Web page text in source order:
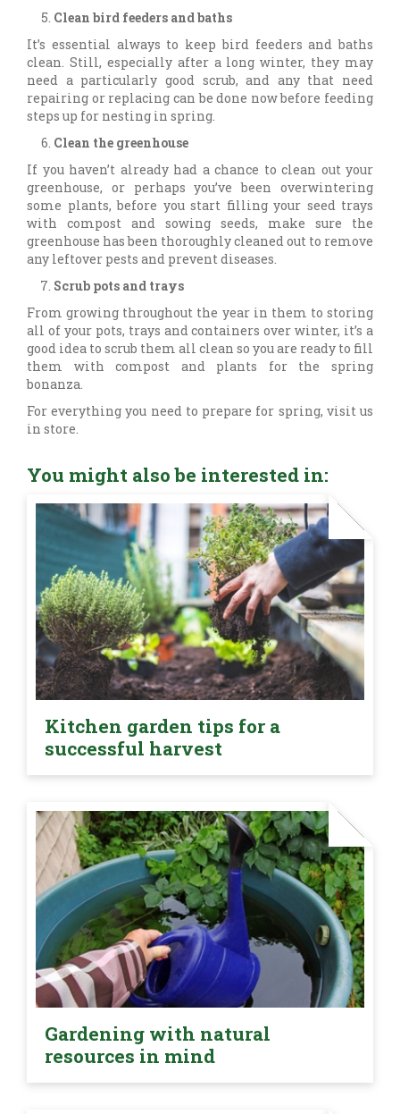
Clean bird feeders and baths
It’s essential always to keep bird feeders and baths
clean. Still, especially after a long winter, they may
need a particularly good scrub, and any that need
repairing or replacing can be done now before feeding
steps up for nesting in spring.
Clean the greenhouse
If you haven’t already had a chance to clean out your
greenhouse, or perhaps you’ve been overwintering
some plants, before you start filling your seed trays
with compost and sowing seeds, make sure the
greenhouse has been thoroughly cleaned out to remove
any leftover pests and prevent diseases.
Scrub pots and trays
From growing throughout the year in them to storing
all of your pots, trays and containers over winter, it’s a
good idea to scrub them all clean so you are ready to fill
them with compost and plants for the spring
bonanza.
For everything you need to prepare for spring, visit us
in store.
You might also be interested in:
Kitchen garden tips for a
successful harvest
Gardening with natural
resources in mind